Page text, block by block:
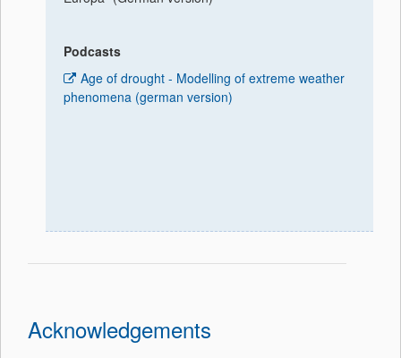
Podcasts
Age of drought - Modelling of extreme weather
phenomena (german version)
Acknowledgements